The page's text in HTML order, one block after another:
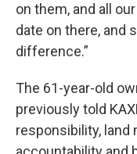
on them, and all
date on there, and
difference.”
The 61-year-old
previously told
responsibility, land